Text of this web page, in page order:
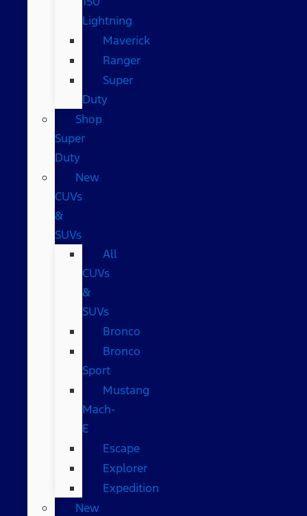
Lightning
Maverick
Ranger
Super
Duty
Shop
Super
Duty
New
CUVs
&
SUVs
All
CUVs
&
SUVs
Bronco
Bronco
Sport
Mustang
Mach-
E
Escape
Explorer
Expedition
New